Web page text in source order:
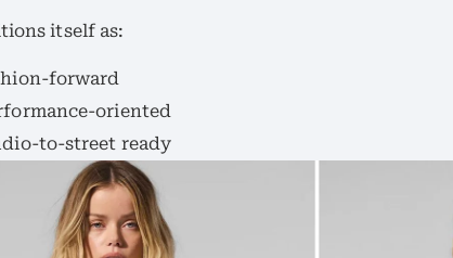
itself as:
forward
oriented
to-street ready